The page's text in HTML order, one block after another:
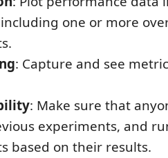
one or more
: Capture and see
: Make sure that
experiments, and
based on their results.